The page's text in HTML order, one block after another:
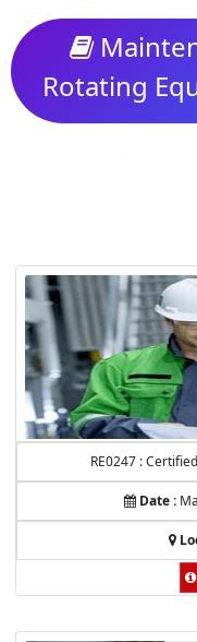
Rotating
RE0247 :
Date :